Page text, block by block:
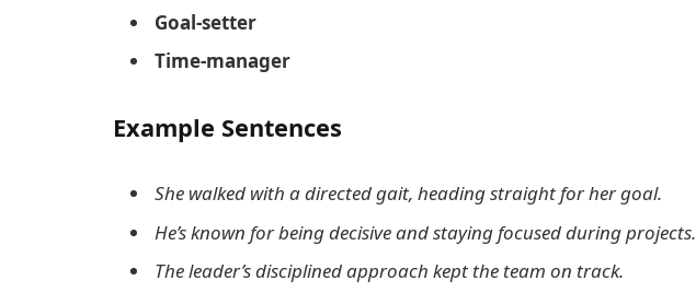
Goal-setter
Time-manager
Example Sentences
She walked with a directed gait, heading straight for her goal.
He’s known for being decisive and staying focused during projects.
The leader’s disciplined approach kept the team on track.